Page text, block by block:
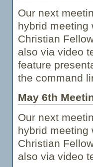
Our next
hybrid meeting
Christian
also via video
feature
the command
May 6th
Our next
hybrid meeting
Christian
also via video